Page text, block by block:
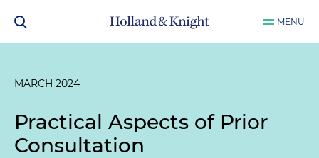
MENU
MARCH 2024
Practical Aspects of Prior
Consultation